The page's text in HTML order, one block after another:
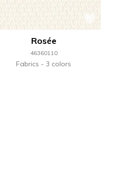
Rosée
46360110
Fabrics 3 colors